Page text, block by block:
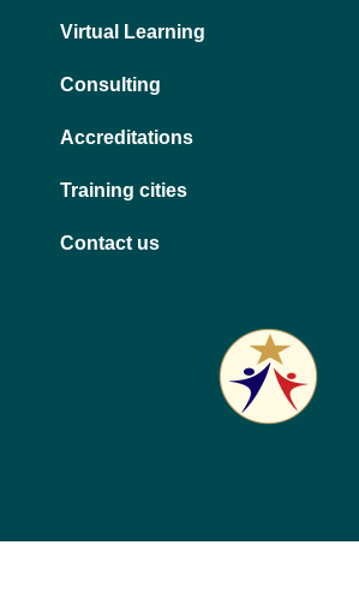
Virtual Learning
Consulting
Accreditations
Training cities
Contact us